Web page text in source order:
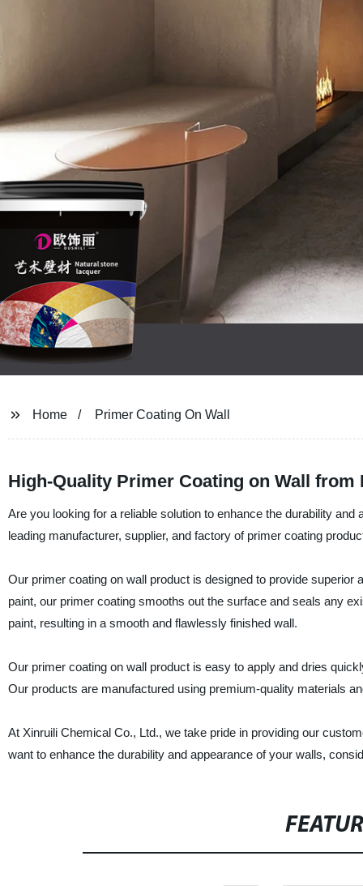
Home Primer Coating On Wall
High-Quality Primer Coating on Wall from
Are you looking for a reliable solution to enhance the durability
leading manufacturer, supplier, and factory of primer coating
Our primer coating on wall product is designed to provide
paint, our primer coating smooths out the surface and seals any
paint, resulting in a smooth and flawlessly finished wall.
Our primer coating on wall product is easy to apply and dries
Our products are manufactured using premium-quality materials
At Xinruili Chemical Co., Ltd., we take pride in providing our
want to enhance the durability and appearance of your walls,